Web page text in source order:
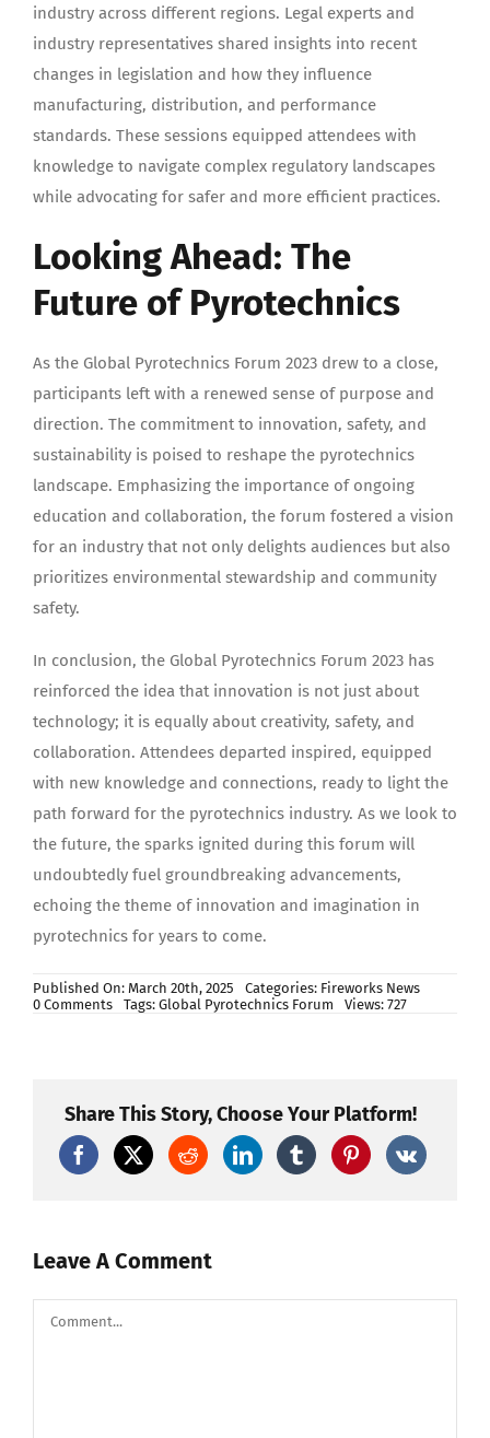
industry across different regions. Legal experts and
industry representatives shared insights into recent
changes in legislation and how they influence
manufacturing, distribution, and performance
standards. These sessions equipped attendees with
knowledge to navigate complex regulatory landscapes
while advocating for safer and more efficient practices.
Looking Ahead: The
Future of Pyrotechnics
As the Global Pyrotechnics Forum 2023 drew to a close,
participants left with a renewed sense of purpose and
direction. The commitment to innovation, safety, and
sustainability is poised to reshape the pyrotechnics
landscape. Emphasizing the importance of ongoing
education and collaboration, the forum fostered a vision
for an industry that not only delights audiences but also
prioritizes environmental stewardship and community
safety.
In conclusion, the Global Pyrotechnics Forum 2023 has
reinforced the idea that innovation is not just about
technology; it is equally about creativity, safety, and
collaboration. Attendees departed inspired, equipped
with new knowledge and connections, ready to light the
path forward for the pyrotechnics industry. As we look to
the future, the sparks ignited during this forum will
undoubtedly fuel groundbreaking advancements,
echoing the theme of innovation and imagination in
pyrotechnics for years to come.
Published On: March 20th, 2025 Categories: Fireworks News
0 Commentson
Global
Pyrotechnics
Forum
2023
Tags: Global Pyrotechnics Forum Views: 727
Share This Story, Choose Your Platform!
Leave A Comment
Comment